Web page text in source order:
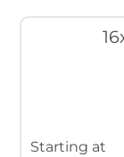
Starting at